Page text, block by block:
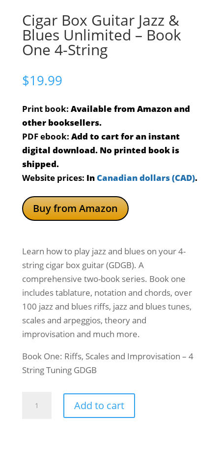
Cigar Box Guitar Jazz &
Blues Unlimited – Book
One 4-String
$19.99
Print book: Available from Amazon and
other booksellers.
PDF ebook: Add to cart for an instant
digital download. No printed book is
shipped.
Website prices: InCanadian dollars (CAD).
Buy from Amazon
Learn how to play jazz and blues on your 4-
string cigar box guitar (GDGB). A
comprehensive two-book series. Book one
includes tablature, notation and chords, over
100 jazz and blues riffs, jazz and blues tunes,
scales and arpeggios, theory and
improvisation and much more.
Book One: Riffs, Scales and Improvisation – 4
String Tuning GDGB
Add to cart